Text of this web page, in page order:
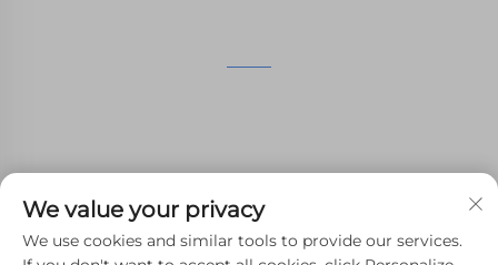
[email protected]
We value your privacy
We use cookies and similar tools to provide our services.